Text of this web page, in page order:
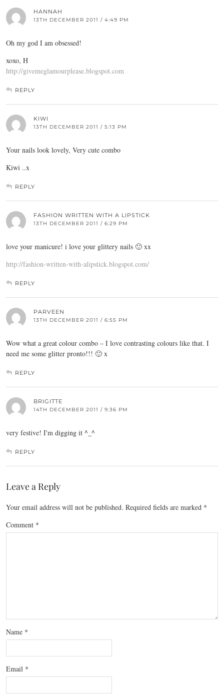
HANNAH
13TH DECEMBER 2011 / 4:49 PM
Oh my god I am obsessed!
xoxo, H
http://givemeglamourplease.blogspot.com
REPLY
KIWI
13TH DECEMBER 2011 / 5:13 PM
Your nails look lovely, Very cute combo
Kiwi ..x
REPLY
FASHION WRITTEN WITH A LIPSTICK
13TH DECEMBER 2011 / 6:29 PM
love your manicure! i love your glittery nails 🙂 xx
http://fashion-written-with-alipstick.blogspot.com/
REPLY
PARVEEN
13TH DECEMBER 2011 / 6:55 PM
Wow what a great colour combo – I love contrasting colours like that. I
need me some glitter pronto!!! 🙂 x
REPLY
BRIGITTE
14TH DECEMBER 2011 / 9:36 PM
very festive! I'm digging it ^_^
REPLY
Leave a Reply
Your email address will not be published. Required fields are marked *
Comment *
Name *
Email *